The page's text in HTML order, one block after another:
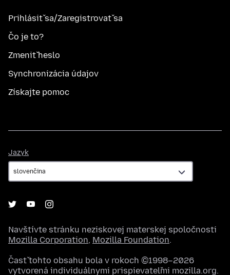
Prihlásiť sa/Zaregistrovať sa
Čo je to?
Zmeniť heslo
Synchronizácia údajov
Získajte pomoc
Jazyk
Navštívte stránku neziskovej materskej spoločnosti
Mozilla Corporation, Mozilla Foundation.
Časť tohto obsahu bola v rokoch ©1998–2026
vytvorená individuálnymi prispievateľmi mozilla.org.